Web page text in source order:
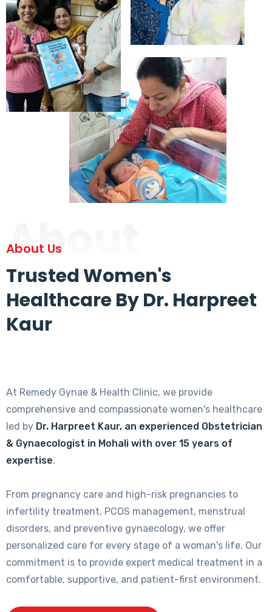
About
About Us
Trusted Women's
Healthcare By Dr. Harpreet
Kaur
At Remedy Gynae & Health Clinic, we provide
comprehensive and compassionate women's healthcare
led by Dr. Harpreet Kaur, an experienced Obstetrician
& Gynaecologist in Mohali with over 15 years of
expertise.
From pregnancy care and high-risk pregnancies to
infertility treatment, PCOS management, menstrual
disorders, and preventive gynaecology, we offer
personalized care for every stage of a woman's life. Our
commitment is to provide expert medical treatment in a
comfortable, supportive, and patient-first environment.